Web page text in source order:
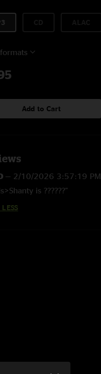
Add to Cart
— 2/10/2026 3:57:19 PM
is ??????"